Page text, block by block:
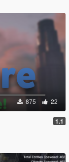
875 22
1.1